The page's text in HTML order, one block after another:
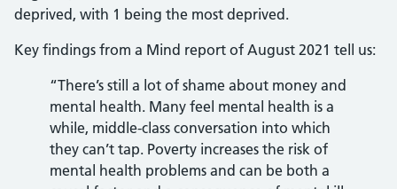
deprived, with 1 being the most deprived.
Key findings from a Mind report of August 2021 tell us:
“There’s still a lot of shame about money and
mental health. Many feel mental health is a
while, middle-class conversation into which
they can’t tap. Poverty increases the risk of
mental health problems and can be both a